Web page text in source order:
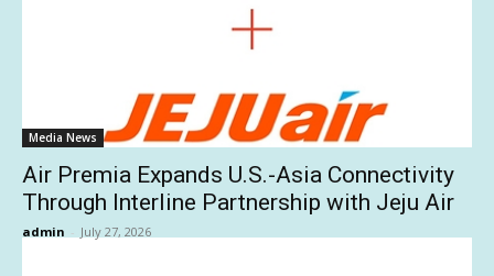
Media News
Air Premia Expands U.S.-Asia Connectivity
Through Interline Partnership with Jeju Air
admin - July 27, 2026